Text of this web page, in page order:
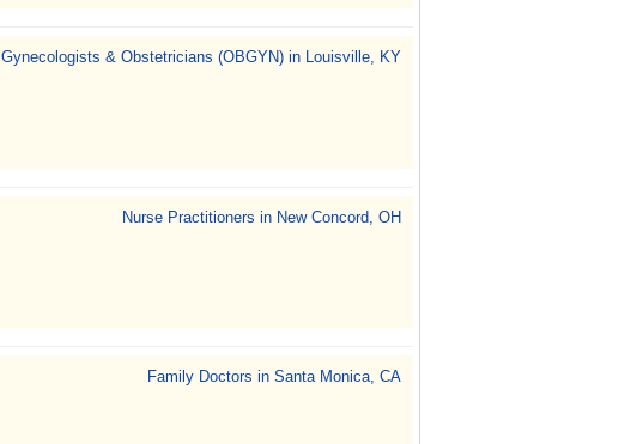
Gynecologists & Obstetricians (OBGYN) in Louisville, KY
Nurse Practitioners in New Concord, OH
Family Doctors in Santa Monica, CA